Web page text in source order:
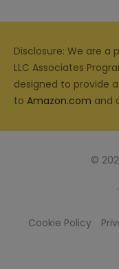
Disclosure: We are a
LLC Associates
designed to provide
to Amazon.com and
©
Cookie Policy